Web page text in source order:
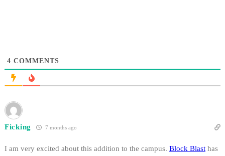
4 COMMENTS
Ficking 7 months ago
I am very excited about this addition to the campus. Block Blast has